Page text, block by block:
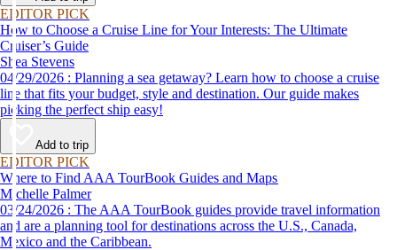
EDITOR PICK
How to Choose a Cruise Line for Your Interests: The Ultimate
Cruiser’s Guide
Shea Stevens
04/29/2026 : Planning a sea getaway? Learn how to choose a cruise
line that fits your budget, style and destination. Our guide makes
picking the perfect ship easy!
Add to trip
EDITOR PICK
Where to Find AAA TourBook Guides and Maps
Michelle Palmer
03/24/2026 : The AAA TourBook guides provide travel information
and are a planning tool for destinations across the U.S., Canada,
Mexico and the Caribbean.